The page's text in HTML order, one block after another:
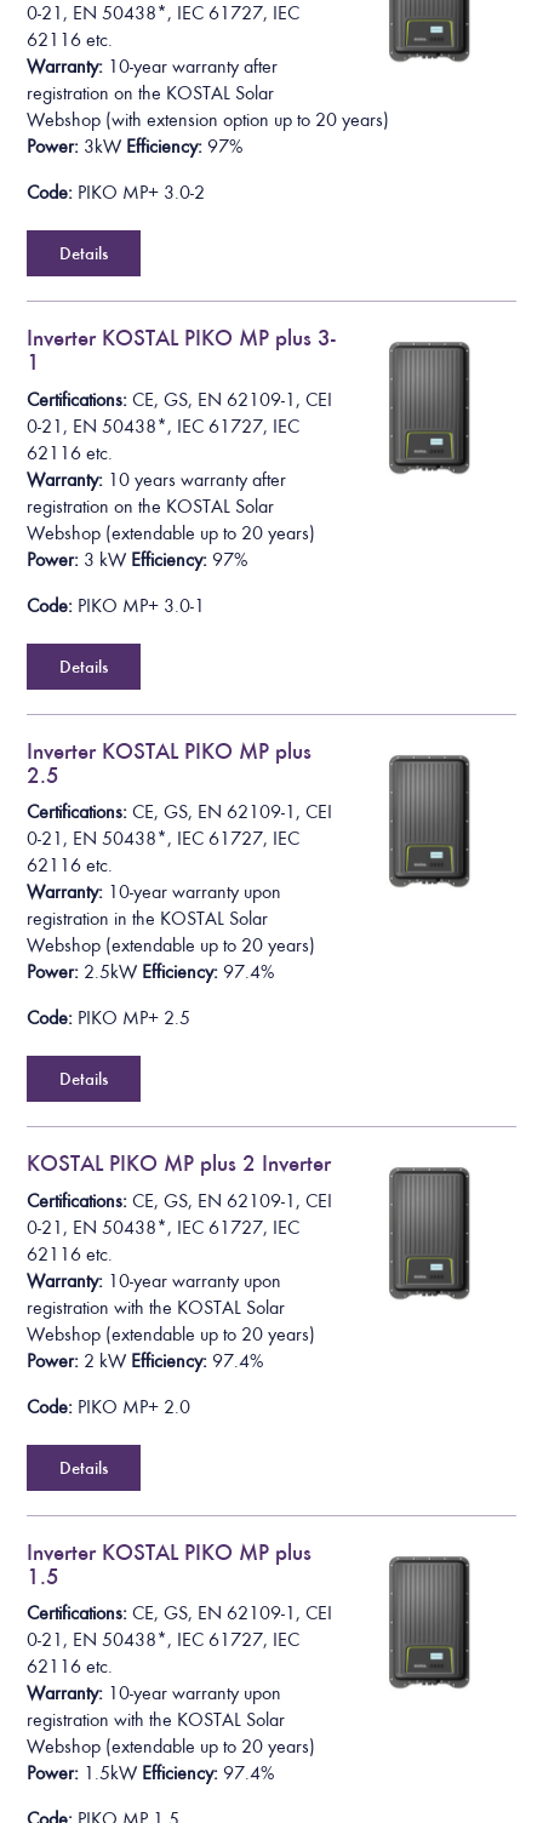
0-21, EN 50438*, IEC 61727, IEC
62116 etc.
Warranty: 10-year warranty after
registration on the KOSTAL Solar
Webshop (with extension option up to 20 years)
Power: 3kW Efficiency: 97%
Code: PIKO MP+ 3.0-2
Details
Inverter KOSTAL PIKO MP plus 3-
1
Certifications:CE, GS, EN 62109-1, CEI
0-21, EN 50438*, IEC 61727, IEC
62116 etc.
Warranty: 10 years warranty after
registration on the KOSTAL Solar
Webshop (extendable up to 20 years)
Power: 3 kW Efficiency: 97%
Code: PIKO MP+ 3.0-1
Details
Inverter KOSTAL PIKO MP plus
2.5
Certifications:CE, GS, EN 62109-1, CEI
0-21, EN 50438*, IEC 61727, IEC
62116 etc.
Warranty: 10-year warranty upon
registration in the KOSTAL Solar
Webshop (extendable up to 20 years)
Power: 2.5kW Efficiency: 97.4%
Code: PIKO MP+ 2.5
Details
KOSTAL PIKO MP plus 2 Inverter
Certifications:CE, GS, EN 62109-1, CEI
0-21, EN 50438*, IEC 61727, IEC
62116 etc.
Warranty: 10-year warranty upon
registration with the KOSTAL Solar
Webshop (extendable up to 20 years)
Power: 2 kW Efficiency: 97.4%
Code: PIKO MP+ 2.0
Details
Inverter KOSTAL PIKO MP plus
1.5
Certifications:CE, GS, EN 62109-1, CEI
0-21, EN 50438*, IEC 61727, IEC
62116 etc.
Warranty: 10-year warranty upon
registration with the KOSTAL Solar
Webshop (extendable up to 20 years)
Power: 1.5kW Efficiency: 97.4%